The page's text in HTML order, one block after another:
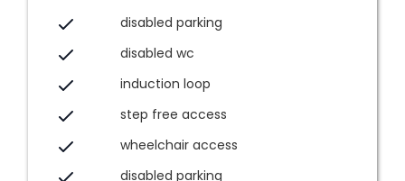
disabled parking
disabled wc
induction loop
step free access
wheelchair access
disabled parking